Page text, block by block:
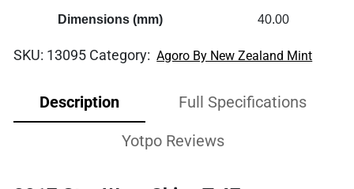
Dimensions (mm) 40.00
SKU: 13095 Category: Agoro By New Zealand Mint
Description Full Specifications
Yotpo Reviews